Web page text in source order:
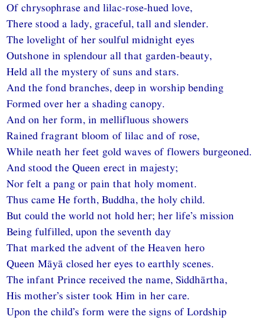
Of chrysophrase and lilac-rose-hued love,
There stood a lady, graceful, tall and slender.
The lovelight of her soulful midnight eyes
Outshone in splendour all that garden-beauty,
Held all the mystery of suns and stars.
And the fond branches, deep in worship bending
Formed over her a shading canopy.
And on her form, in mellifluous showers
Rained fragrant bloom of lilac and of rose,
While neath her feet gold waves of flowers burgeoned.
And stood the Queen erect in majesty;
Nor felt a pang or pain that holy moment.
Thus came He forth, Buddha, the holy child.
But could the world not hold her; her life’s mission
Being fulfilled, upon the seventh day
That marked the advent of the Heaven hero
Queen Māyā closed her eyes to earthly scenes.
The infant Prince received the name, Siddhārtha,
His mother’s sister took Him in her care.
Upon the child’s form were the signs of Lordship